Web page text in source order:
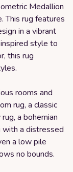
Medallion
This rug features
in a vibrant
style to
this rug
rooms and
rug, a classic
a bohemian
with a distressed
a low pile
no bounds.